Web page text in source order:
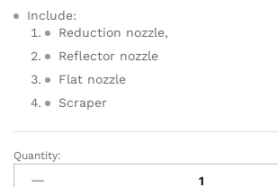
Include:
Reduction nozzle,
Reflector nozzle
Flat nozzle
Scraper
TOTAL
Heat
Quantity: